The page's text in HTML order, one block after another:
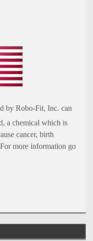
by Robo-Fit, Inc. can
a chemical which is
cancer, birth
more information go